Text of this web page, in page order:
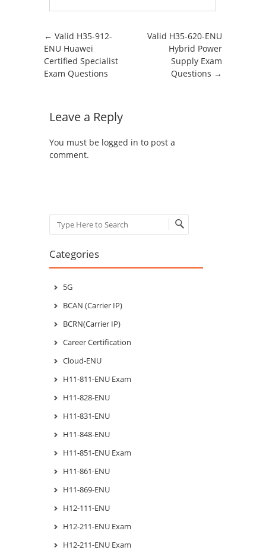
Post navigation
← Valid H35-912-
ENU Huawei
Certified Specialist
Exam Questions
Valid H35-620-ENU
Hybrid Power
Supply Exam
Questions →
Leave a Reply
You must be logged in to post a
comment.
Search
Categories
5G
BCAN (Carrier IP)
BCRN(Carrier IP)
Career Certification
Cloud-ENU
H11-811-ENU Exam
H11-828-ENU
H11-831-ENU
H11-848-ENU
H11-851-ENU Exam
H11-861-ENU
H11-869-ENU
H12-111-ENU
H12-211-ENU Exam
H12-211-ENU Exam